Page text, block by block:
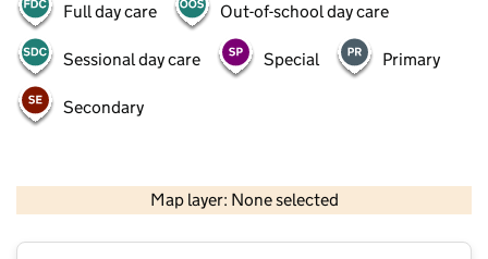
Full day care Out-of-school day care
Sessional day care Special Primary
Secondary
Map layer: None selected
Contains OS data © Crown copyright and database rights 2026